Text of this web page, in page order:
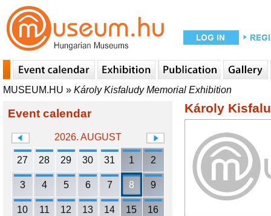
MUSEUM.HU » Károly Kisfaludy Memorial Exhibition
Event calendar
2026. AUGUST
27 28 29 30 31 1 2
3 4 5 6 7 8 9
10 11 12 13 14 15 16
Károly